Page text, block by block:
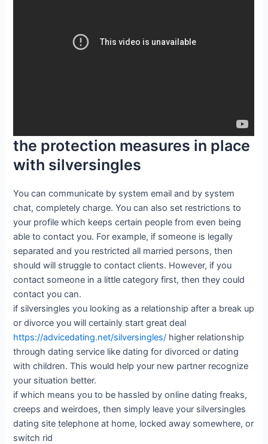
the protection measures in place
with silversingles
You can communicate by system email and by system
chat, completely charge. You can also set restrictions to
your profile which keeps certain people from even being
able to contact you. For example, if someone is legally
separated and you restricted all married persons, then
should will struggle to contact clients. However, if you
contact someone in a little category first, then they could
contact you can.
if silversingles you looking as a relationship after a break up
or divorce you will certainly start great deal
https://advicedating.net/silversingles/ higher relationship
through dating service like dating for divorced or dating
with children. This would help your new partner recognize
your situation better.
if which means you to be hassled by online dating freaks,
creeps and weirdoes, then simply leave your silversingles
dating site telephone at home, locked away somewhere, or
switch rid